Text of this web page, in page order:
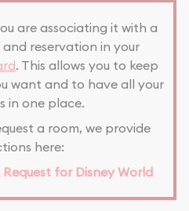
are associating it with a
reservation in your
. This allows you to keep
want and to have all your
in one place.
a room, we provide
here:
for Disney World